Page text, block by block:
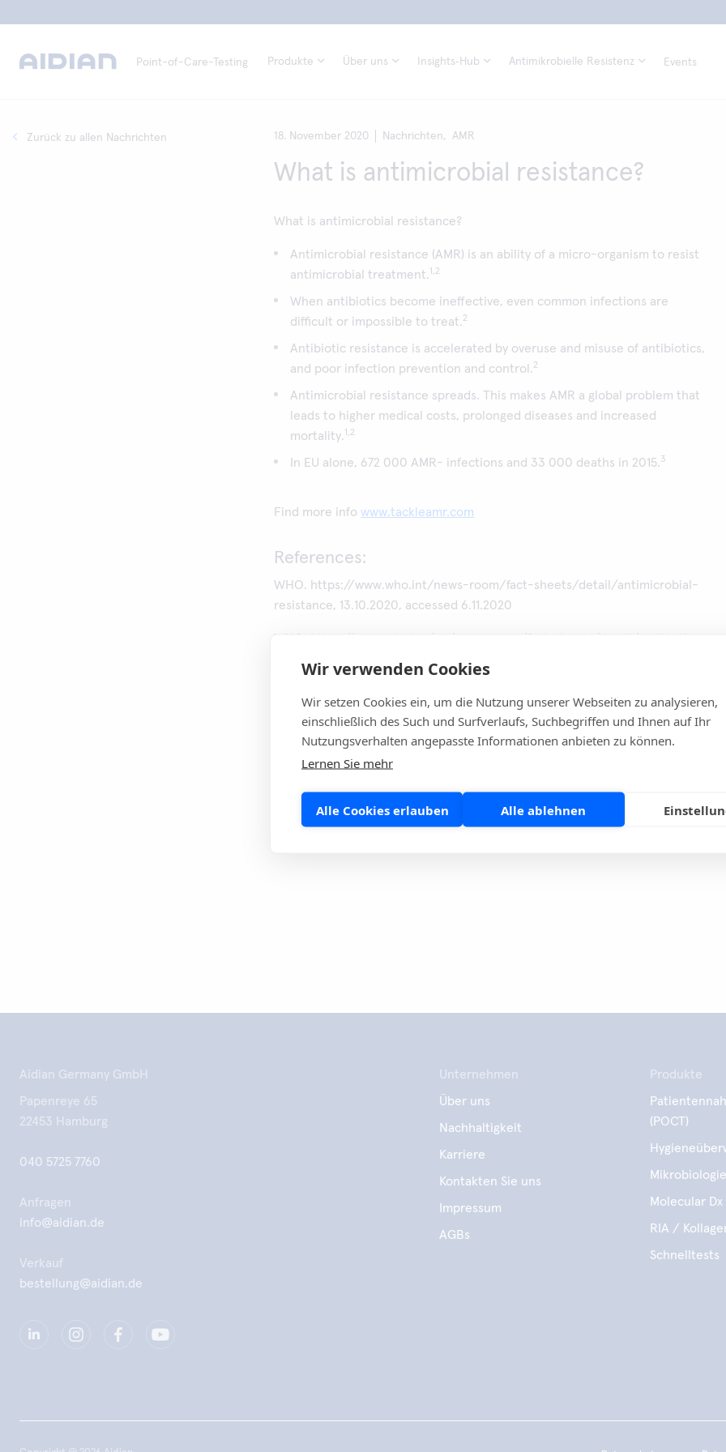
Wir verwenden Cookies
Wir setzen Cookies ein, um die Nutzung unserer Webseiten zu analysieren,
einschließlich des Such und Surfverlaufs, Suchbegriffen und Ihnen auf Ihr
Nutzungsverhalten angepasste Informationen anbieten zu können.
Lernen Sie mehr
Alle Cookies erlauben Alle ablehnen
Point-of-Care-Testing Produkte Über uns Insights‑Hub Antimikrobielle Resistenz Events
Zurück zu allen Nachrichten 18. November 2020 Nachrichten, AMR
What is antimicrobial resistance?
What is antimicrobial resistance?
Antimicrobial resistance (AMR) is an ability of a micro-organism to resist
antimicrobial treatment.1,2
When antibiotics become ineffective, even common infections are
difficult or impossible to treat.2
Antibiotic resistance is accelerated by overuse and misuse of antibiotics,
and poor infection prevention and control.2
Antimicrobial resistance spreads. This makes AMR a global problem that
leads to higher medical costs, prolonged diseases and increased
mortality.1,2
In EU alone, 672 000 AMR- infections and 33 000 deaths in 2015.3
Find more infowww.tackleamr.com
References:
WHO. https://www.who.int/news-room/fact-sheets/detail/antimicrobial-
resistance, 13.10.2020, accessed 6.11.2020
WHO. https://www.who.int/en/news-room/fact-sheets/detail/antibiotic-
by infections with antibiotic-resistant bacteria in the EU and the European
Economic Area in 2015: a population-level modelling analysis. The Lancet
Infectious Diseases 2018; 19:56-66.
Drucke diese Seite
Aidian Germany GmbH
Papenreye 65
22453 Hamburg
040 5725 7760
Anfragen
info@aidian.de
Verkauf
bestellung@aidian.de
Unternehmen
Über uns
Nachhaltigkeit
Karriere
Kontakten Sie uns
Impressum
AGBs
Produkte
(POCT)
Mikrobiologie
Molecular
RIA /
Schnelltests